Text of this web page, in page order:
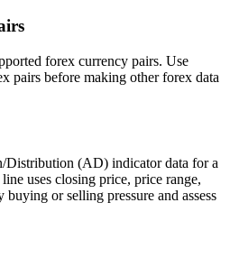
forex currency pairs. Use
pairs before making other forex data
Distribution (AD) indicator data for a
uses closing price, price range,
or selling pressure and assess